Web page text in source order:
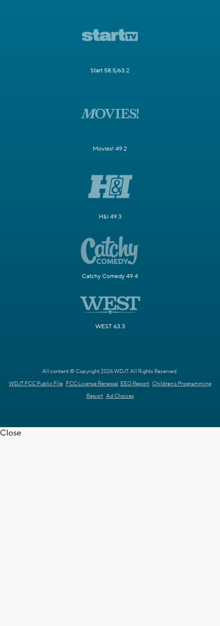
Start 58.5/63.2
Movies! 49.2
H&I 49.3
Catchy Comedy 49.4
WEST 63.3
All content © Copyright 2026 WDJT. All Rights Reserved.
WDJT FCC Public File FCC License Renewal EEO Report Children's Programming
Report Ad Choices
Close